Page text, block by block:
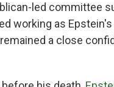
led committee
working as
a close